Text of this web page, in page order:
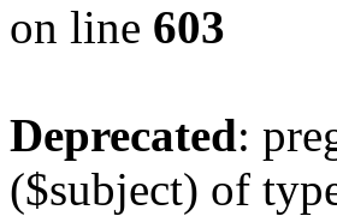
on line 603
Deprecated:
($subject) of